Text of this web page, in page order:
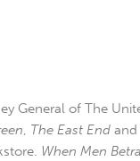
General of The
, The East End and
When Men